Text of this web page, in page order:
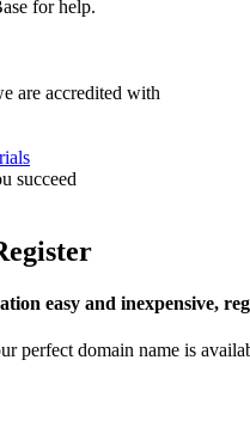
for help.
are accredited with
succeed
easy and inexpensive,
perfect domain name is